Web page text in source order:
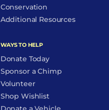
Conservation
Additional Resources
WAYS TO HELP
Donate Today
Sponsor a Chimp
Volunteer
Shop Wishlist